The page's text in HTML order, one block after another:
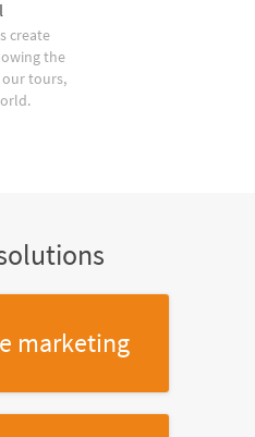
create
the
our tours,
marketing